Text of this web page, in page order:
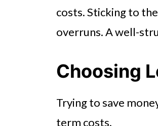
costs. Sticking to
overruns. A well-
Choosing
Trying to save
term costs.